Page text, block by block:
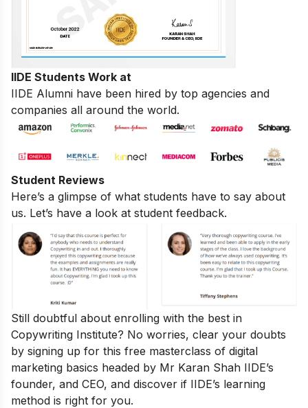
IIDE Students Work at
IIDE Alumni have been hired by top agencies and
companies all around the world.
Student Reviews
Here’s a glimpse of what students have to say about
us. Let’s have a look at student feedback.
Still doubtful about enrolling with the best in
Copywriting Institute? No worries, clear your doubts
by signing up for this free masterclass of digital
marketing basics headed by Mr Karan Shah IIDE’s
founder, and CEO, and discover if IIDE’s learning
method is right for you.